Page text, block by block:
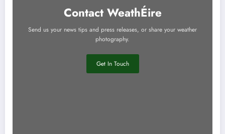
Contact WeathÉire
Send us your news tips and press releases, or share your weather
photography.
Get In Touch